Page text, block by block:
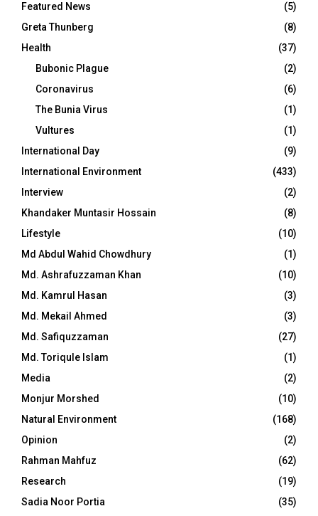
Featured News
(5)
Greta Thunberg
(8)
Health
(37)
Bubonic Plague
(2)
Coronavirus
(6)
The Bunia Virus
(1)
Vultures
(1)
International Day
(9)
International Environment
(433)
Interview
(2)
Khandaker Muntasir Hossain
(8)
Lifestyle
(10)
Md Abdul Wahid Chowdhury
(1)
Md. Ashrafuzzaman Khan
(10)
Md. Kamrul Hasan
(3)
Md. Mekail Ahmed
(3)
Md. Safiquzzaman
(27)
Md. Toriqule Islam
(1)
Media
(2)
Monjur Morshed
(10)
Natural Environment
(168)
Opinion
(2)
Rahman Mahfuz
(62)
Research
(19)
Sadia Noor Portia
(35)